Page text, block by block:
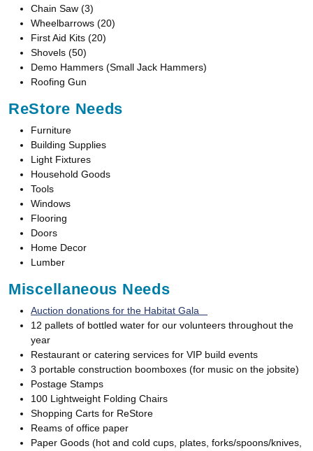
Chain Saw (3)
Wheelbarrows (20)
First Aid Kits (20)
Shovels (50)
Demo Hammers (Small Jack Hammers)
Roofing Gun
ReStore Needs
Furniture
Building Supplies
Light Fixtures
Household Goods
Tools
Windows
Flooring
Doors
Home Decor
Lumber
Miscellaneous Needs
Auction donations for the Habitat Gala
12 pallets of bottled water for our volunteers throughout the
year
Restaurant or catering services for VIP build events
3 portable construction boomboxes (for music on the jobsite)
Postage Stamps
100 Lightweight Folding Chairs
Shopping Carts for ReStore
Reams of office paper
Paper Goods (hot and cold cups, plates, forks/spoons/knives,